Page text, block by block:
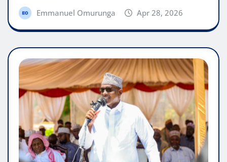
Emmanuel Omurunga Apr 28, 2026